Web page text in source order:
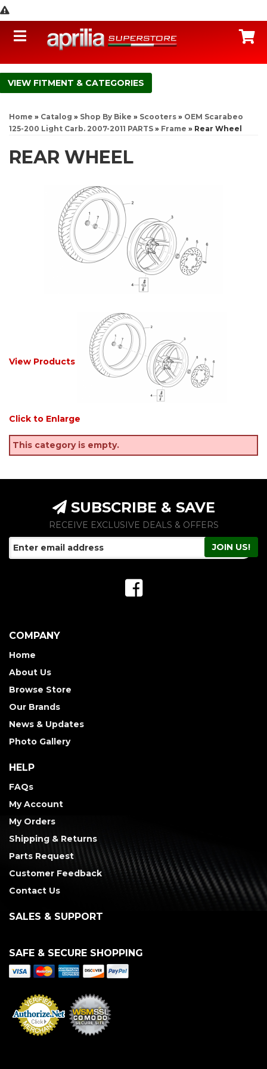
Toggle navigation
FITMENT & CATEGORIES
Home » Catalog » Shop By Bike » Scooters » OEM Scarabeo
125-200 Light Carb. 2007-2011 PARTS » Frame » Rear Wheel
REAR WHEEL
View Products
Click to Enlarge
This category is empty.
SUBSCRIBE & SAVE
RECEIVE EXCLUSIVE DEALS & OFFERS
COMPANY
Home
About Us
Browse Store
Our Brands
News & Updates
Photo Gallery
HELP
FAQs
My Account
My Orders
Shipping & Returns
Parts Request
Customer Feedback
Contact Us
SALES & SUPPORT
SAFE & SECURE SHOPPING